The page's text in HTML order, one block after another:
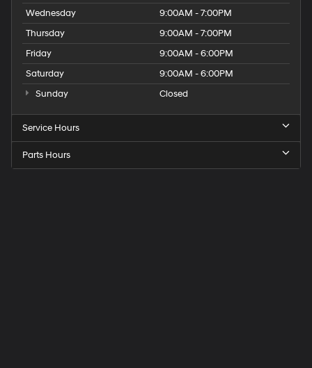
Wednesday
9:00AM - 7:00PM
Thursday
9:00AM - 7:00PM
Friday
9:00AM - 6:00PM
Saturday
9:00AM - 6:00PM
Sunday
Closed
Service Hours
Parts Hours